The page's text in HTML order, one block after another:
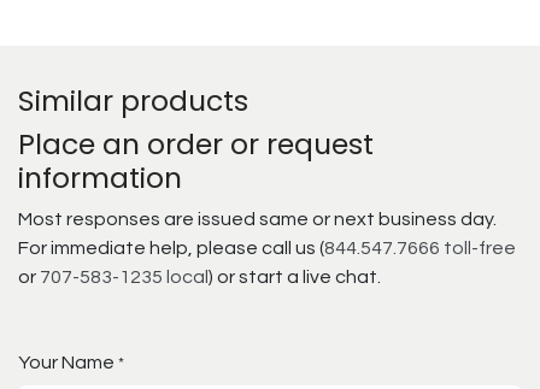
Similar products
Place an order or request
information
Most responses are issued same or next business day.
For immediate help, please call us (844.547.7666 toll-free
or 707-583-1235 local ) or start a live chat.
Your Name *